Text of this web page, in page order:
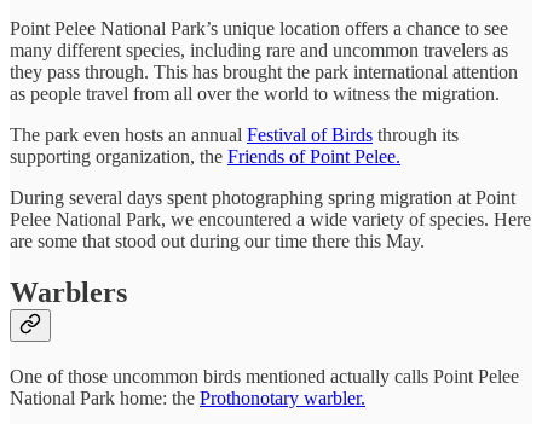
Point Pelee National Park’s unique location offers a chance to see
many different species, including rare and uncommon travelers as
they pass through. This has brought the park international attention
as people travel from all over the world to witness the migration.
The park even hosts an annual Festival of Birds through its
supporting organization, the Friends of Point Pelee.
During several days spent photographing spring migration at Point
Pelee National Park, we encountered a wide variety of species. Here
are some that stood out during our time there this May.
Warblers
One of those uncommon birds mentioned actually calls Point Pelee
National Park home: the Prothonotary warbler.